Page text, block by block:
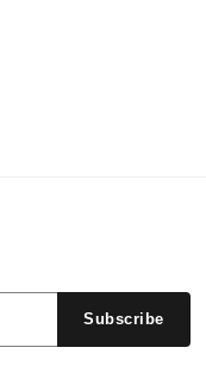
Subscribe